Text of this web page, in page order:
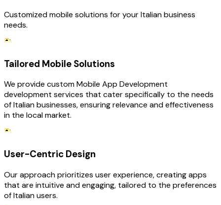
Customized mobile solutions for your Italian business
needs.
Tailored Mobile Solutions
We provide custom Mobile App Development
development services that cater specifically to the needs
of Italian businesses, ensuring relevance and effectiveness
in the local market.
User-Centric Design
Our approach prioritizes user experience, creating apps
that are intuitive and engaging, tailored to the preferences
of Italian users.